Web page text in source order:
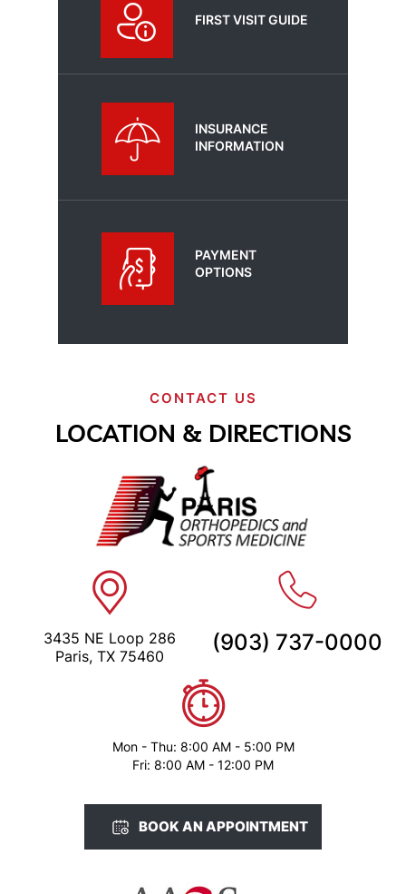
FIRST VISIT GUIDE
INSURANCE
INFORMATION
PAYMENT
OPTIONS
CONTACT US
LOCATION & DIRECTIONS
3435 NE Loop 286
Paris, TX 75460
(903) 737-0000
Mon - Thu: 8:00 AM - 5:00 PM
Fri: 8:00 AM - 12:00 PM
BOOK AN APPOINTMENT